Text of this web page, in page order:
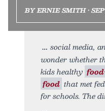
BY ERNIE SMITH •
social media,
wonder whether
kids healthy
food that met
for schools. The